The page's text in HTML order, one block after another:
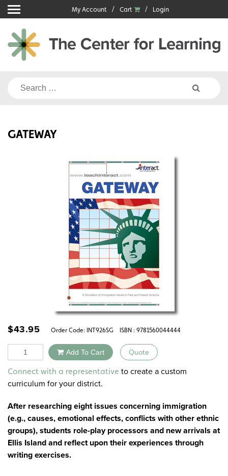
Skip
to
content
My Account Cart Login
Search
GATEWAY
$43.95 Order Code: INT926SG ISBN : 9781560044444
Quantity Add To Cart Quote
Alternative:
Connect with a representative to create a custom
curriculum for your district.
After researching eight issues concerning immigration
(e.g., causes, emotional effects, conflicts with other ethnic
groups), students role-play processors and new arrivals at
Ellis Island and reflect upon their experiences through
writing exercises.